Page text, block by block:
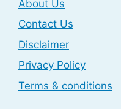
About Us
Contact Us
Disclaimer
Privacy Policy
Terms & conditions